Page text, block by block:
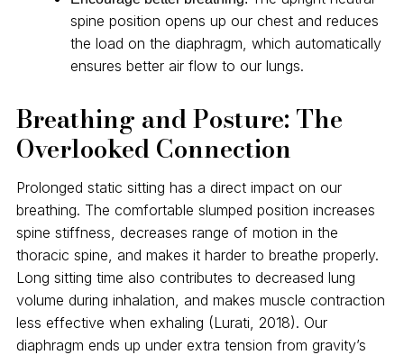
spine position opens up our chest and reduces
the load on the diaphragm, which automatically
ensures better air flow to our lungs.
Breathing and Posture: The
Overlooked Connection
Prolonged static sitting has a direct impact on our
breathing. The comfortable slumped position increases
spine stiffness, decreases range of motion in the
thoracic spine, and makes it harder to breathe properly.
Long sitting time also contributes to decreased lung
volume during inhalation, and makes muscle contraction
less effective when exhaling (Lurati, 2018). Our
diaphragm ends up under extra tension from gravity’s